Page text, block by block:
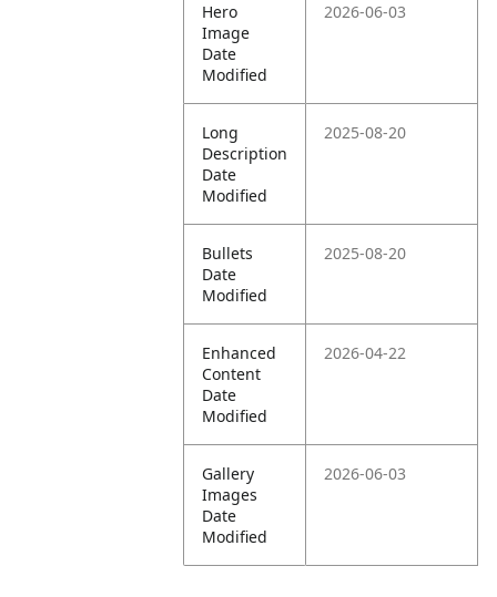
Hero
Image
Date
Modified
2026-06-03
Long
Description
Date
Modified
2025-08-20
Bullets
Date
Modified
2025-08-20
Enhanced
Content
Date
Modified
2026-04-22
Gallery
Images
Date
Modified
2026-06-03